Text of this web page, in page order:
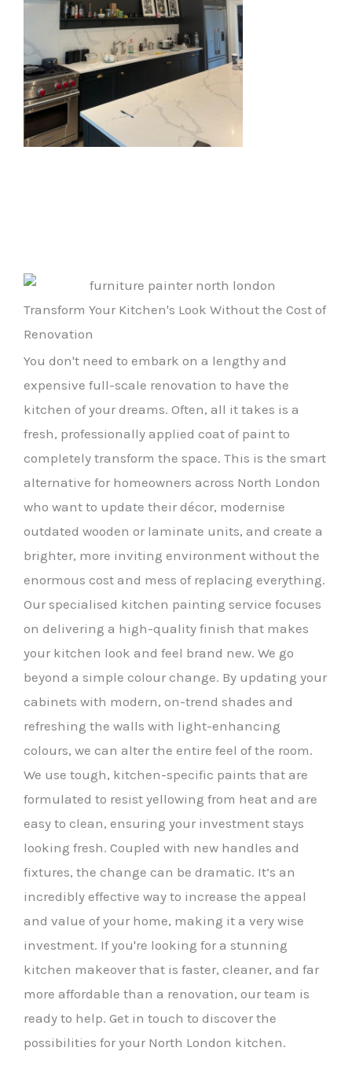
Transform Your Kitchen's Look Without the Cost of
Renovation
You don't need to embark on a lengthy and
expensive full-scale renovation to have the
kitchen of your dreams. Often, all it takes is a
fresh, professionally applied coat of paint to
completely transform the space. This is the smart
alternative for homeowners across North London
who want to update their décor, modernise
outdated wooden or laminate units, and create a
brighter, more inviting environment without the
enormous cost and mess of replacing everything.
Our specialised kitchen painting service focuses
on delivering a high-quality finish that makes
your kitchen look and feel brand new. We go
beyond a simple colour change. By updating your
cabinets with modern, on-trend shades and
refreshing the walls with light-enhancing
colours, we can alter the entire feel of the room.
We use tough, kitchen-specific paints that are
formulated to resist yellowing from heat and are
easy to clean, ensuring your investment stays
looking fresh. Coupled with new handles and
fixtures, the change can be dramatic. It’s an
incredibly effective way to increase the appeal
and value of your home, making it a very wise
investment. If you're looking for a stunning
kitchen makeover that is faster, cleaner, and far
more affordable than a renovation, our team is
ready to help. Get in touch to discover the
possibilities for your North London kitchen.